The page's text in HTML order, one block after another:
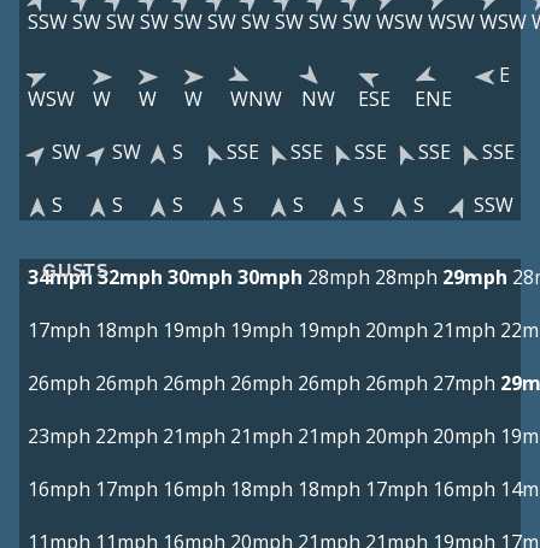
SSWSWSWSWSWSWSWSWSWSWWSWWSWWSW
WSW W W W WNW NW ESE ENE
E
SW SW S SSE SSE SSE SSE
SSE
S
S S S S S S SSW
GUSTS
34mph 32mph 30mph 30mph 28mph 28mph 29mph
17mph 18mph 19mph 19mph 19mph 20mph 21mph
26mph 26mph 26mph 26mph 26mph 26mph 27mph
23mph 22mph 21mph 21mph 21mph 20mph 20mph
16mph 17mph 16mph 18mph 18mph 17mph 16mph
11mph 11mph 16mph 20mph 21mph 21mph 19mph